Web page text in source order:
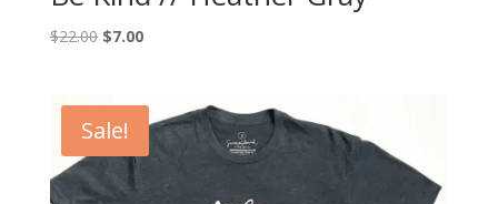
$22.00 Original
$22.00.
$7.00Current
$7.00.
Sale!